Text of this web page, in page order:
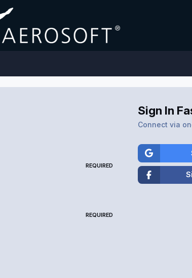
REQUIRED
REQUIRED
Sign In
Connect via